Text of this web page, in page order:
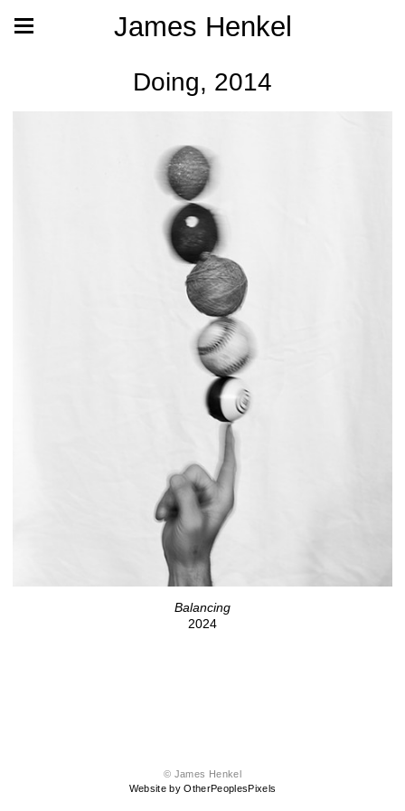
James Henkel
Doing, 2014
Balancing
2024
© James Henkel
Website by OtherPeoplesPixels